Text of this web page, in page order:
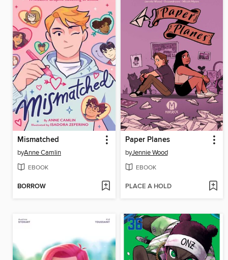
Mismatched
byAnne Camlin
EBOOK
BORROW
Paper Planes
byJennie Wood
EBOOK
PLACE A HOLD